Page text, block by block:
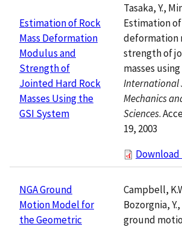
Estimation of Rock
Mass Deformation
Modulus and
Strength of
Jointed Hard Rock
Masses Using the
GSI System
Tasaka, Y.,
Estimation
deformation
strength of
masses
International
Mechanics
Sciences.
19, 2003
Download
NGA Ground
Motion Model for
the Geometric
Campbell,
Bozorgnia,
ground